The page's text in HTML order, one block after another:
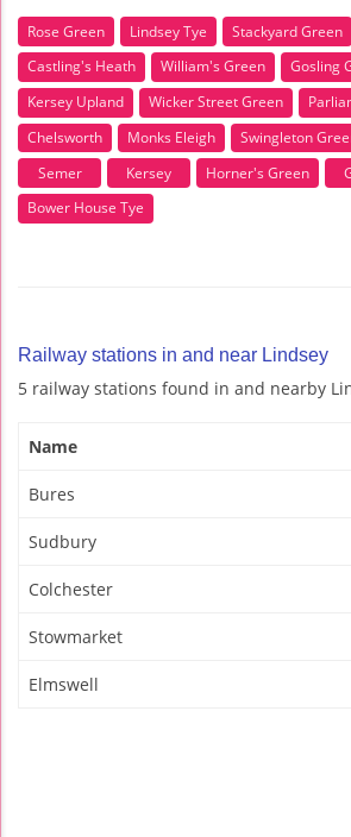
Rose Green Lindsey Tye Stackyard Green
Castling's Heath
William's Green
Gosling
Kersey Upland
Wicker Street Green
Chelsworth
Monks Eleigh Swingleton
Semer
Kersey Horner's Green
Bower House Tye
Railway stations in and near Lindsey
5 railway stations found in and nearby
Name
Bures
Sudbury
Colchester
Stowmarket
Elmswell